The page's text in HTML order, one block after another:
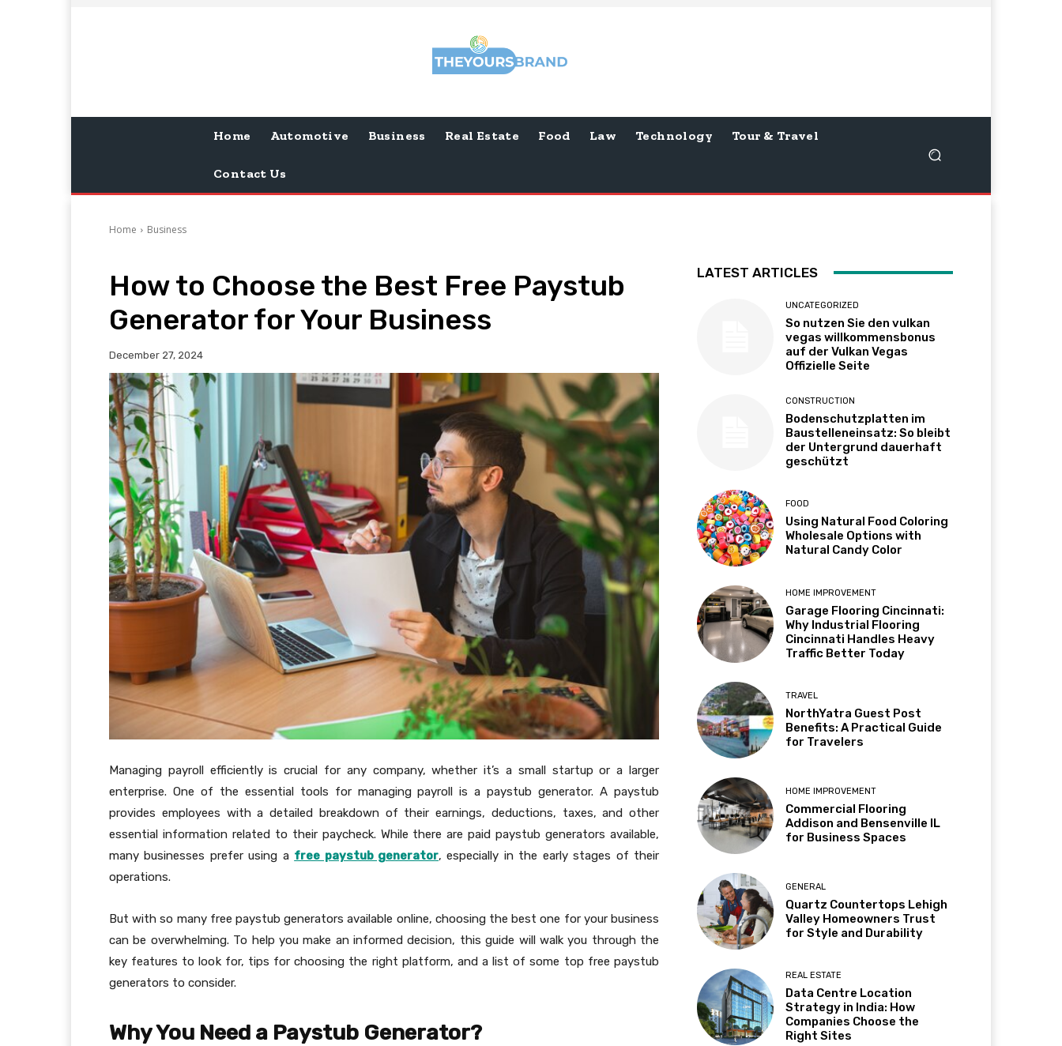
Home Automotive Business Real Estate Food Law Technology Tour & Travel
Contact Us
Home Business
How to Choose the Best Free Paystub
Generator for Your Business
December 27, 2024
Managing payroll efficiently is crucial for any company, whether it’s a small startup or a larger
enterprise. One of the essential tools for managing payroll is a paystub generator. A paystub
provides employees with a detailed breakdown of their earnings, deductions, taxes, and other
essential information related to their paycheck. While there are paid paystub generators available,
many businesses prefer using a free paystub generator, especially in the early stages of their
operations.
But with so many free paystub generators available online, choosing the best one for your business
can be overwhelming. To help you make an informed decision, this guide will walk you through the
key features to look for, tips for choosing the right platform, and a list of some top free paystub
generators to consider.
Why You Need a Paystub Generator?
LATEST ARTICLES
UNCATEGORIZED
So nutzen Sie den vulkan
vegas willkommensbonus
auf der Vulkan Vegas
Offizielle Seite
CONSTRUCTION
Bodenschutzplatten im
Baustelleneinsatz: So bleibt
der Untergrund dauerhaft
geschützt
FOOD
Using Natural Food Coloring
Wholesale Options with
Natural Candy Color
HOME IMPROVEMENT
Garage Flooring Cincinnati:
Why Industrial Flooring
Cincinnati Handles Heavy
Traffic Better Today
TRAVEL
NorthYatra Guest Post
Benefits: A Practical Guide
for Travelers
HOME IMPROVEMENT
Commercial Flooring
Addison and Bensenville IL
for Business Spaces
GENERAL
Quartz Countertops Lehigh
Valley Homeowners Trust
for Style and Durability
REAL ESTATE
Data Centre Location
Strategy in India: How
Companies Choose the
Right Sites